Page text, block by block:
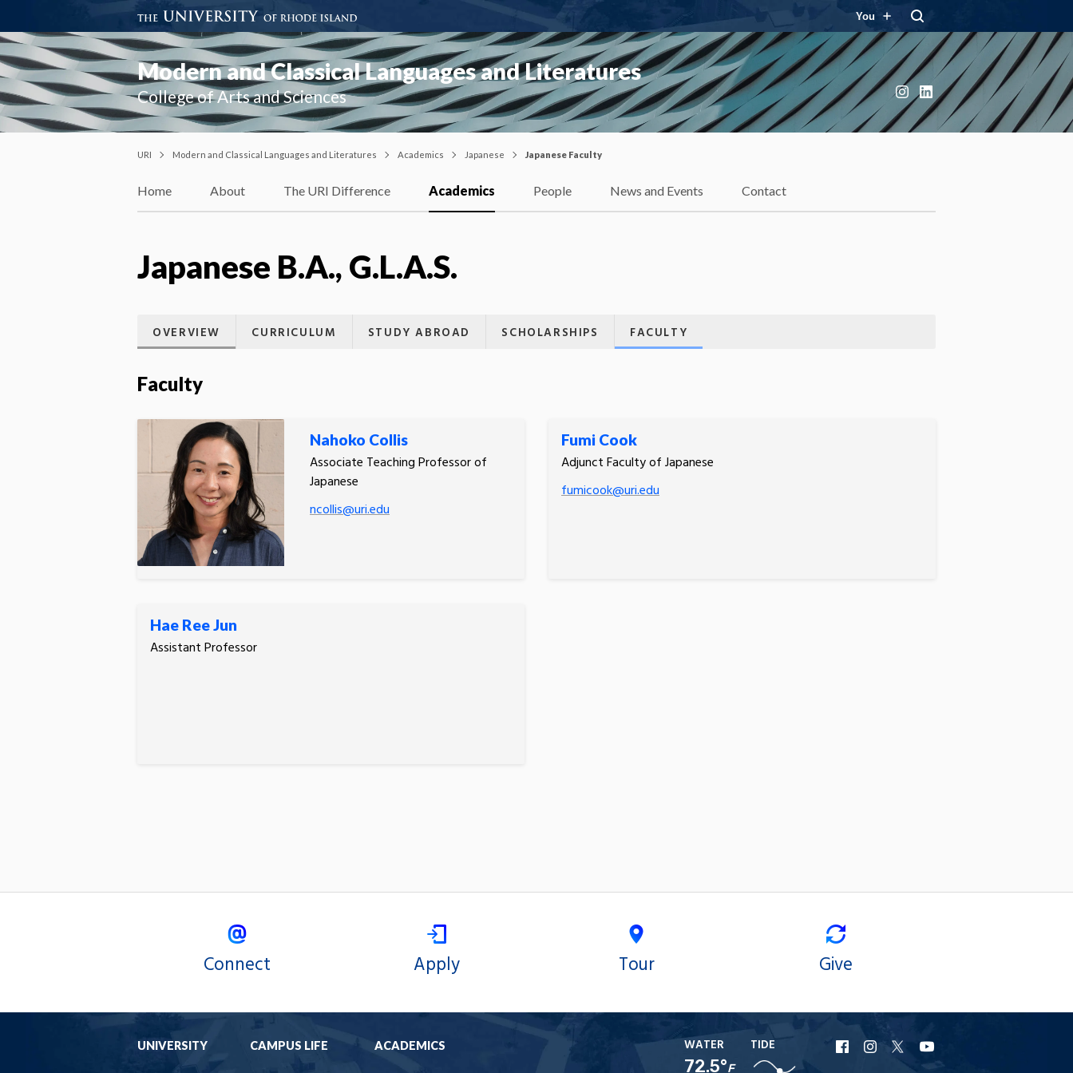
You
Modern and Classical Languages and Literatures
College of Arts and Sciences Instagram
LinkedIn
URI Modern and Classical Languages and Literatures Academics Japanese Japanese Faculty
Home About The URI Difference Academics People News and Events Contact
Japanese B.A., G.L.A.S.
OVERVIEW CURRICULUM STUDY ABROAD SCHOLARSHIPS FACULTY
Faculty
Nahoko Collis
Associate Teaching Professor of
Japanese
ncollis@uri.edu
Fumi Cook
Adjunct Faculty of Japanese
fumicook@uri.edu
Hae Ree Jun
Assistant Professor
Connect Apply Tour Give
UNIVERSITY CAMPUS LIFE ACADEMICS WATER
72.5°F
TIDE
URI URI
URI